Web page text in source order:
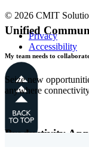
Unified
My team needs to
Seize new
anywhere
Productivity
© 2026 CMIT
Privacy
Accessibility